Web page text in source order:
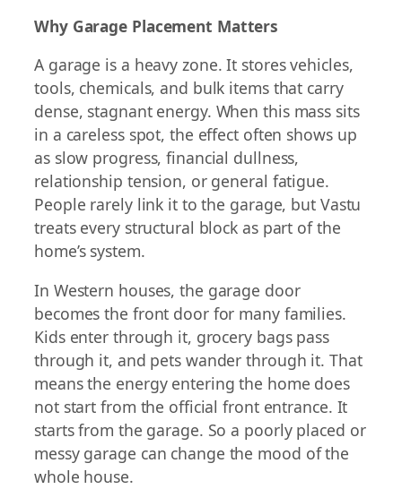
Why Garage Placement Matters
A garage is a heavy zone. It stores vehicles,
tools, chemicals, and bulk items that carry
dense, stagnant energy. When this mass sits
in a careless spot, the effect often shows up
as slow progress, financial dullness,
relationship tension, or general fatigue.
People rarely link it to the garage, but Vastu
treats every structural block as part of the
home’s system.
In Western houses, the garage door
becomes the front door for many families.
Kids enter through it, grocery bags pass
through it, and pets wander through it. That
means the energy entering the home does
not start from the official front entrance. It
starts from the garage. So a poorly placed or
messy garage can change the mood of the
whole house.